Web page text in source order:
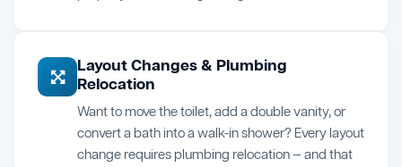
Layout Changes & Plumbing
Relocation
Want to move the toilet, add a double vanity, or
convert a bath into a walk-in shower? Every layout
change requires plumbing relocation — and that